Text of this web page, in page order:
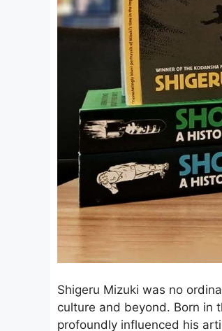
Shigeru Mizuki was no
culture and beyond. Born in
profoundly influenced his